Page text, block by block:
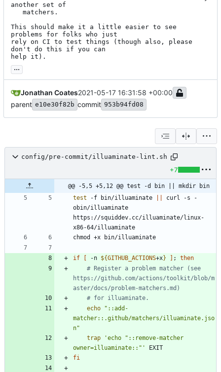
another set of
This should make it a little easier to see
problems for folks who just
rely on CI to test things (though also, please
don't do this if you can
help it).
...
Jonathan Coates2021-05-17 16:31:58 +00:00
parent e10e30f82b commit 953b94fd08
config/pre-commit/illuaminate-lint.sh
+7
@@ -5,5 +5,12 @@ test -d bin || mkdir bin
test -f bin/illuaminate
curl -s -
obin/illuaminate
https://squiddev.cc/illuaminate/linux-
if -n ${GITHUB_ACTIONS+x} ;
then
# Register a problem matcher (see
https://github.com/actions/toolkit/blob/m
aster/docs/problem-matchers.md)
# for illuaminate.
echo
"::add-
matcher::.github/matchers/illuaminate.jso
n"
trap
'echo "::remove-matcher
owner=illuaminate::"'
fi